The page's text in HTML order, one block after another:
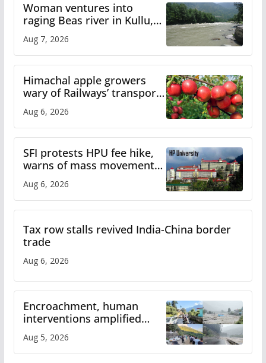
Woman ventures into
raging Beas river in Kullu,
draws sharp reactions
online
Aug 7, 2026
Himachal apple growers
wary of Railways’ transport
plan
Aug 6, 2026
SFI protests HPU fee hike,
warns of mass movement
over increased charges
Aug 6, 2026
Tax row stalls revived India-China border
trade
Aug 6, 2026
Encroachment, human
interventions amplified
flash flood impact in Mandi:
Study
Aug 5, 2026